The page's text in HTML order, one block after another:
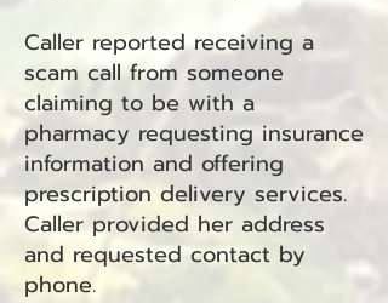
Caller reported receiving a
scam call from someone
claiming to be with a
pharmacy requesting insurance
information and offering
prescription delivery services.
Caller provided her address
and requested contact by
phone.